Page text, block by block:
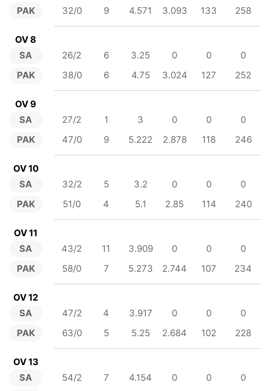
PAK
32/0
9 4.571 3.093 133 258
OV 8
SA
PAK
26/2 6 3.25 0 0
0
38/0
6 4.75 3.024 127 252
OV 9
SA
PAK
27/2 1 3 0 0
0
47/0
9 5.222 2.878 118 246
OV 10
SA
PAK
32/2 5 3.2 0 0
0
51/0
4 5.1 2.85 114 240
OV 11
SA
PAK
43/2 11 3.909 0 0
0
58/0
7 5.273 2.744 107 234
OV 12
SA
PAK
47/2 4 3.917 0 0
0
63/0
5 5.25 2.684 102 228
OV 13
SA
54/2 7 4.154 0 0
0